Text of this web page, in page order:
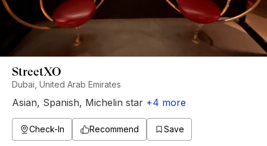
StreetXO
Dubai, United Arab Emirates
Asian, Spanish, Michelin star +4 more
Check-In Recommend Save